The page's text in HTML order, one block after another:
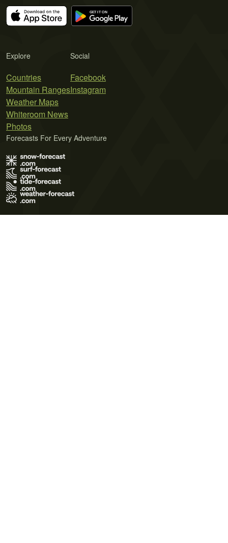
Explore
Countries
Mountain Ranges
Weather Maps
Whiteroom News
Photos
Social
Facebook
Instagram
Forecasts For Every Adventure